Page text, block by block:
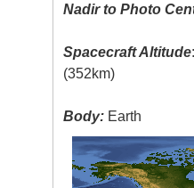
Nadir to Photo
Spacecraft Altitude
(352km)
Body: Earth